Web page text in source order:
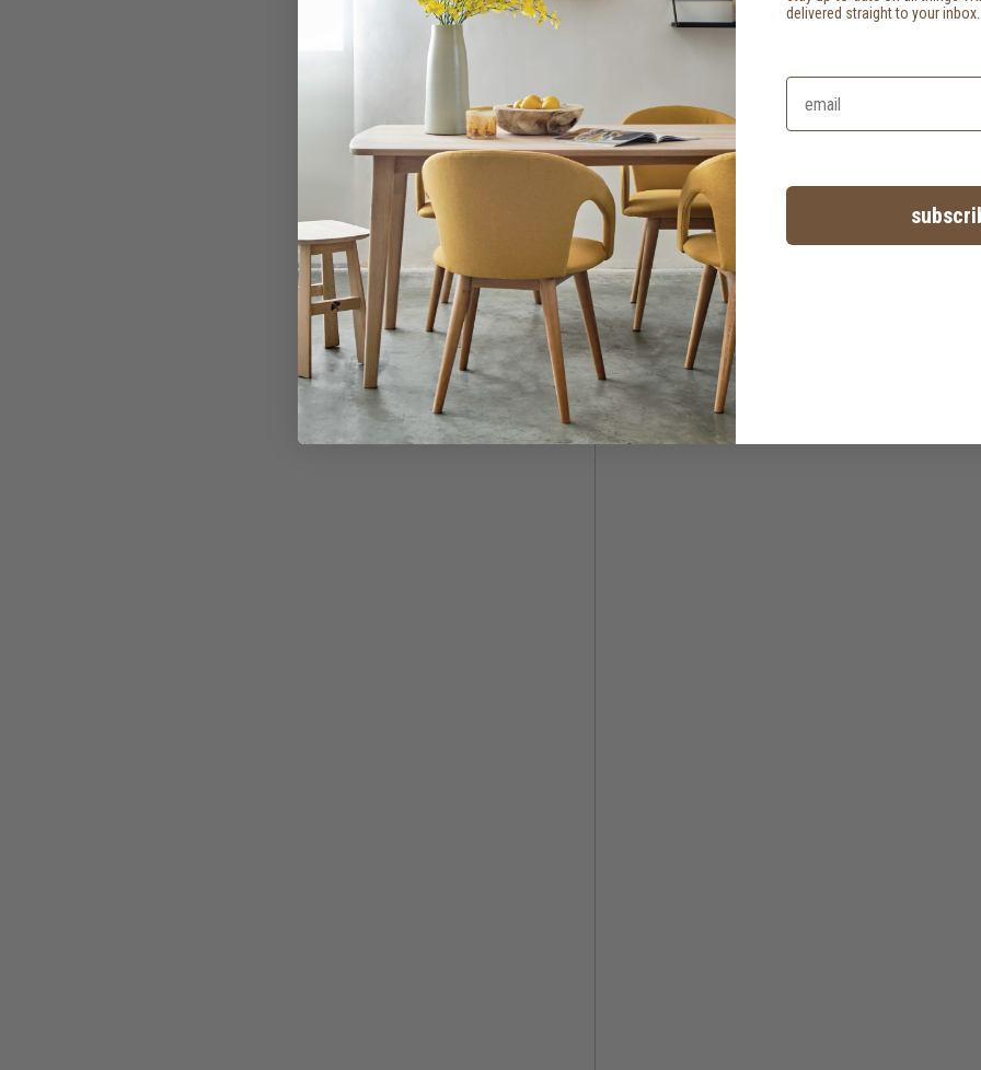
delivered straight to your